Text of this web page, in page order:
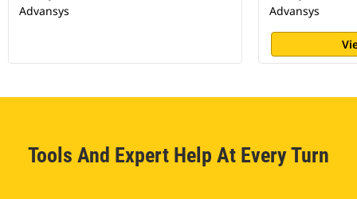
Advansys Advansys
Tools And Expert Help At Every Turn